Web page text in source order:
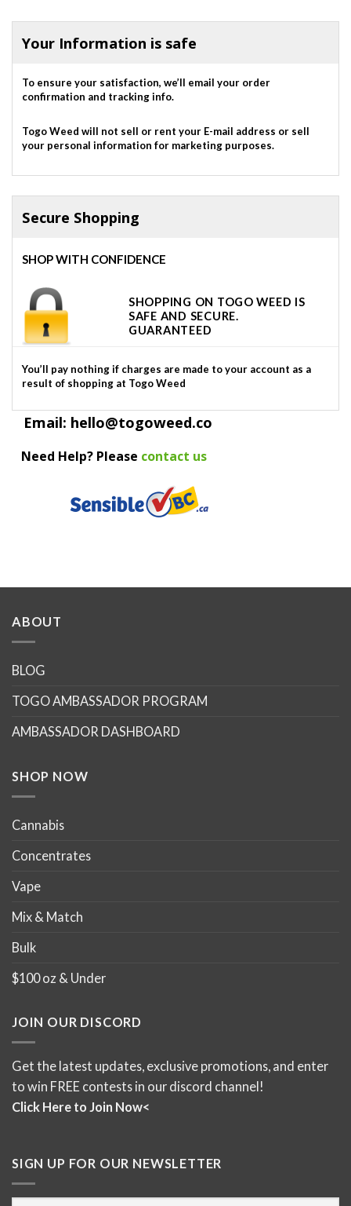
Your Information is safe
To ensure your satisfaction, we’ll email your order
confirmation and tracking info.
Togo Weed will not sell or rent your E-mail address or sell
your personal information for marketing purposes.
Secure Shopping
SHOP WITH CONFIDENCE
SHOPPING ON TOGO WEED IS
SAFE AND SECURE.
GUARANTEED
You’ll pay nothing if charges are made to your account as a
result of shopping at Togo Weed
Email: hello@togoweed.co
Need Help? Please contact us
ABOUT
BLOG
TOGO AMBASSADOR PROGRAM
AMBASSADOR DASHBOARD
SHOP NOW
Cannabis
Concentrates
Vape
Mix & Match
Bulk
$100 oz & Under
JOIN OUR DISCORD
Get the latest updates, exclusive promotions, and enter
to win FREE contests in our discord channel!
Click Here to Join Now<
SIGN UP FOR OUR NEWSLETTER